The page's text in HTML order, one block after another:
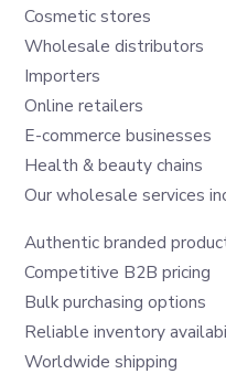
Cosmetic stores
Wholesale distributors
Importers
Online retailers
E-commerce businesses
Health & beauty chains
Our wholesale services
Authentic branded
Competitive B2B pricing
Bulk purchasing options
Reliable inventory
Worldwide shipping